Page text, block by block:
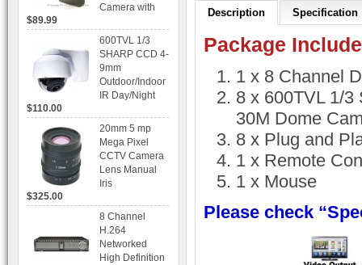
Camera with
Recording
$89.99
600TVL 1/3
SHARP CCD 4-
9mm
Outdoor/Indoor
IR Day/Night
Axis Dome
Bracket CCTV
Camera with
BLC, AES and
Bracket
$110.00
20mm 5 mp
Mega Pixel
CCTV Camera
Lens Manual
Iris
$325.00
8 Channel
H.264
Networked
High Definition
Description Specification
Package
1 x 8 Channel
8 x 600TVL 1/3
30M Dome
8 x Plug and
1 x Remote
1 x Mouse
Please check